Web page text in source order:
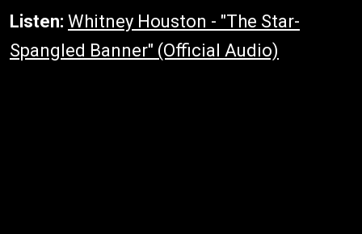
Listen: Whitney Houston - "The Star-
Spangled Banner" (Official Audio)